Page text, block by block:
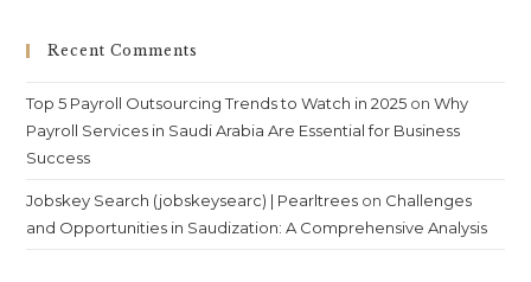
Recent Comments
Top 5 Payroll Outsourcing Trends to Watch in 2025 onWhy
Payroll Services in Saudi Arabia Are Essential for Business
Success
Jobskey Search (jobskeysearc) | Pearltrees on Challenges
and Opportunities in Saudization: A Comprehensive Analysis